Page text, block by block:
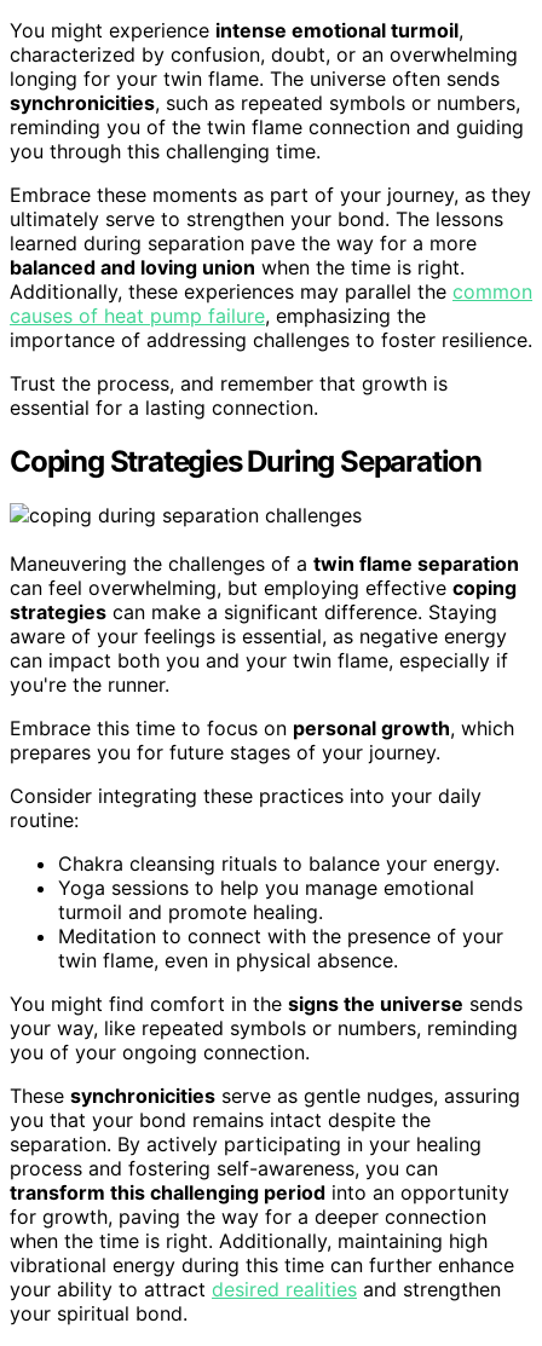
You might experience intense emotional turmoil,
characterized by confusion, doubt, or an overwhelming
longing for your twin flame. The universe often sends
synchronicities, such as repeated symbols or numbers,
reminding you of the twin flame connection and guiding
you through this challenging time.
Embrace these moments as part of your journey, as they
ultimately serve to strengthen your bond. The lessons
learned during separation pave the way for a more
balanced and loving union when the time is right.
Additionally, these experiences may parallel the common
causes of heat pump failure, emphasizing the
importance of addressing challenges to foster resilience.
Trust the process, and remember that growth is
essential for a lasting connection.
Coping Strategies During Separation
Maneuvering the challenges of a twin flame separation
can feel overwhelming, but employing effective coping
strategies can make a significant difference. Staying
aware of your feelings is essential, as negative energy
can impact both you and your twin flame, especially if
you're the runner.
Embrace this time to focus on personal growth, which
prepares you for future stages of your journey.
Consider integrating these practices into your daily
routine:
Chakra cleansing rituals to balance your energy.
Yoga sessions to help you manage emotional
turmoil and promote healing.
Meditation to connect with the presence of your
twin flame, even in physical absence.
You might find comfort in the signs the universe sends
your way, like repeated symbols or numbers, reminding
you of your ongoing connection.
These synchronicities serve as gentle nudges, assuring
you that your bond remains intact despite the
separation. By actively participating in your healing
process and fostering self-awareness, you can
transform this challenging period into an opportunity
for growth, paving the way for a deeper connection
when the time is right. Additionally, maintaining high
vibrational energy during this time can further enhance
your ability to attract desired realities and strengthen
your spiritual bond.